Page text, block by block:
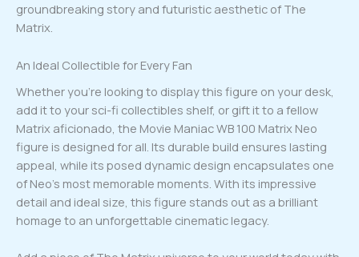
groundbreaking story and futuristic aesthetic of The
Matrix.
An Ideal Collectible for Every Fan
Whether you’re looking to display this figure on your desk,
add it to your sci-fi collectibles shelf, or gift it to a fellow
Matrix aficionado, the Movie Maniac WB 100 Matrix Neo
figure is designed for all. Its durable build ensures lasting
appeal, while its posed dynamic design encapsulates one
of Neo’s most memorable moments. With its impressive
detail and ideal size, this figure stands out as a brilliant
homage to an unforgettable cinematic legacy.